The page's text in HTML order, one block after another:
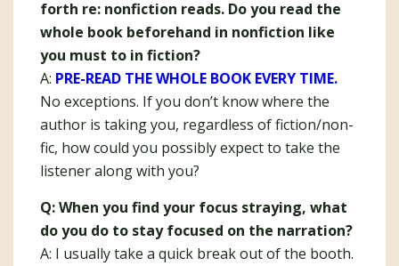
forth re: nonfiction reads. Do you read the
whole book beforehand in nonfiction like
you must to in fiction?
A: PRE-READ THE WHOLE BOOK EVERY TIME.
No exceptions. If you don’t know where the
author is taking you, regardless of fiction/non-
fic, how could you possibly expect to take the
listener along with you?
Q: When you find your focus straying, what
do you do to stay focused on the narration?
A: I usually take a quick break out of the booth.